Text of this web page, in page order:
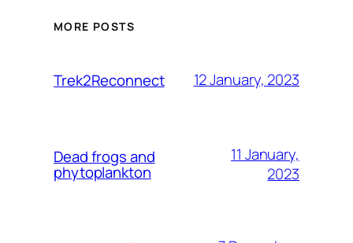
MORE POSTS
Trek2Reconnect 12 January, 2023
Dead frogs and
phytoplankton
11 January,
2023